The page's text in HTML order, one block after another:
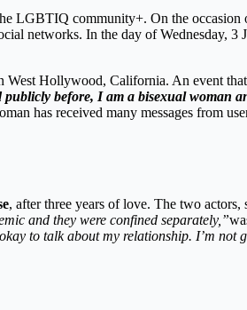
LGBTIQ community+. On the occasion
networks. In the day of Wednesday, 3
West Hollywood, California. An event
publicly before, I am a bisexual woman
has received many messages from
, after three years of love. The two actors,
and they were confined separately,”
to talk about my relationship. I’m not